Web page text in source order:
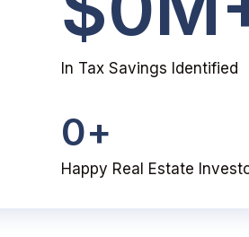
In Tax Savings Identified
0+
Happy Real Estate